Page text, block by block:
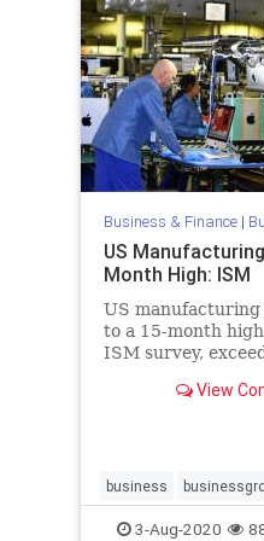
Business & Finance|
US
Month High: ISM
US
to a 15-month
ISM survey,
View
business
economy
3-Aug-2020